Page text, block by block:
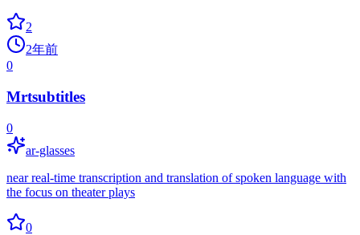
2
2年前
0
Mrtsubtitles
0
ar-glasses
near real-time transcription and translation of spoken language with
the focus on theater plays
0